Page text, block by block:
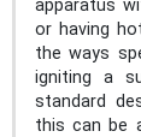
apparatus
or having
the ways
igniting a
standard
this can be